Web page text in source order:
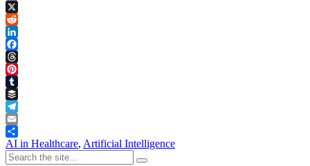
Copy
Link
X
Reddit
LinkedIn
Facebook
Threads
Pinterest
Tumblr
Buffer
Telegram
Email
Share
AI in Healthcare, Artificial Intelligence